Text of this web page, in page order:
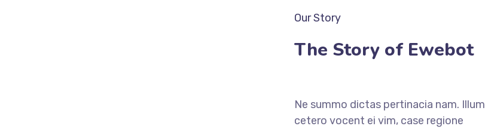
Our Story
The Story of Ewebot
Ne summo dictas pertinacia nam. Illum
cetero vocent ei vim, case regione